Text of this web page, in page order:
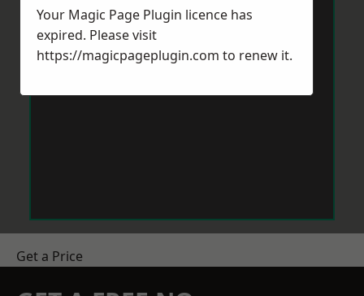
Get a Price
Your Magic Page Plugin licence has
expired. Please visit
https://magicpageplugin.com to renew it.